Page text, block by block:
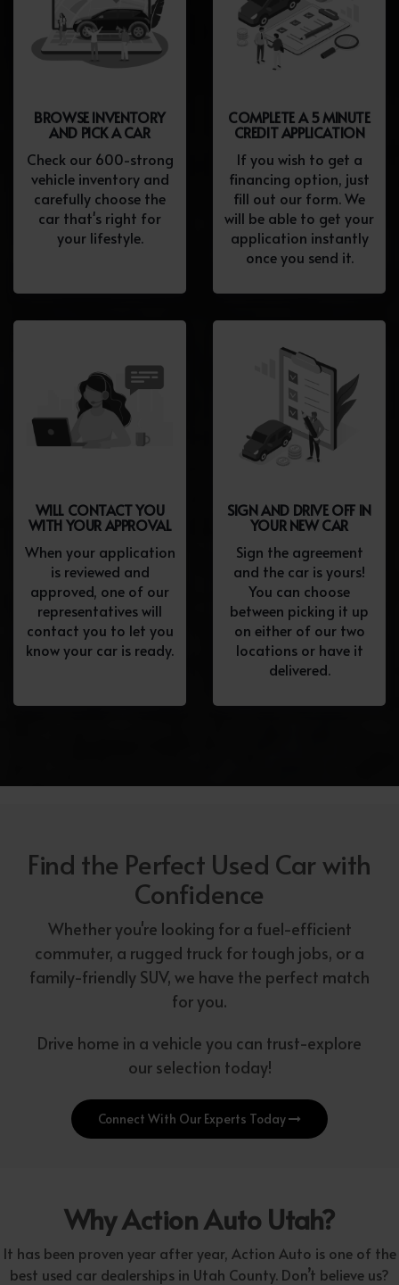
BROWSE INVENTORY
AND PICK A CAR
Check our 600-strong
vehicle inventory and
carefully choose the
car that's right for
your lifestyle.
COMPLETE A 5 MINUTE
CREDIT APPLICATION
If you wish to get a
financing option, just
fill out our form. We
will be able to get your
application instantly
once you send it.
WILL CONTACT YOU
WITH YOUR APPROVAL
When your application
is reviewed and
approved, one of our
representatives will
contact you to let you
know your car is ready.
SIGN AND DRIVE OFF IN
YOUR NEW CAR
Sign the agreement
and the car is yours!
You can choose
between picking it up
on either of our two
locations or have it
delivered.
Find the Perfect Used Car with
Confidence
Whether you're looking for a fuel-efficient
commuter, a rugged truck for tough jobs, or a
family-friendly SUV, we have the perfect match
for you.
Drive home in a vehicle you can trust-explore
our selection today!
Connect With Our Experts Today
Why Action Auto Utah?
It has been proven year after year, Action Auto is one of the
best used car dealerships in Utah County. Don’t believe us?